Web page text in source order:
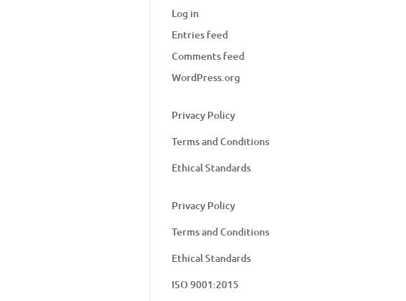
Log in
Entries feed
Comments feed
WordPress.org
Privacy Policy
Terms and Conditions
Ethical Standards
Privacy Policy
Terms and Conditions
Ethical Standards
ISO 9001:2015